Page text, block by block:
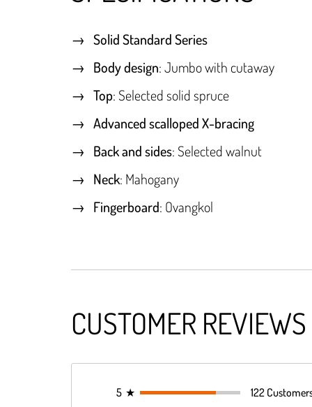
Solid Standard Series
Body design: Jumbo with cutaway
Top: Selected solid spruce
Advanced scalloped X-bracing
Back and sides: Selected walnut
Neck: Mahogany
Fingerboard: Ovangkol
CUSTOMER REVIEWS
5 ★
122